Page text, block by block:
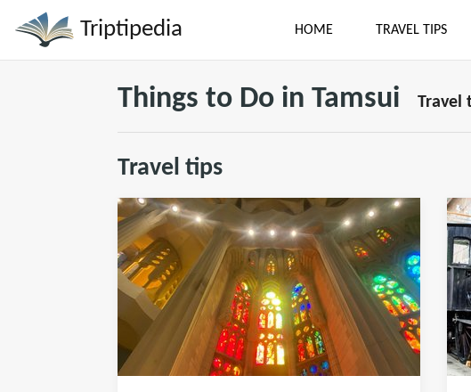
Triptipedia HOME TRAVEL TIPS
Things to Do in Tamsui Travel
Travel tips